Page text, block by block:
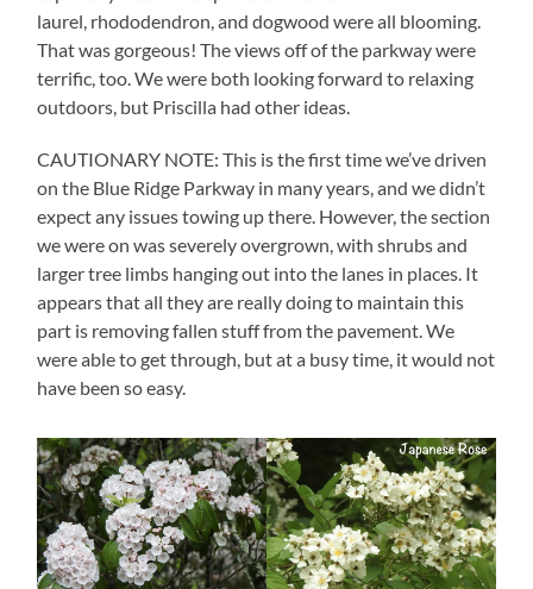
laurel, rhododendron, and dogwood were all blooming.
That was gorgeous! The views off of the parkway were
terrific, too. We were both looking forward to relaxing
outdoors, but Priscilla had other ideas.
CAUTIONARY NOTE: This is the first time we’ve driven
on the Blue Ridge Parkway in many years, and we didn’t
expect any issues towing up there. However, the section
we were on was severely overgrown, with shrubs and
larger tree limbs hanging out into the lanes in places. It
appears that all they are really doing to maintain this
part is removing fallen stuff from the pavement. We
were able to get through, but at a busy time, it would not
have been so easy.